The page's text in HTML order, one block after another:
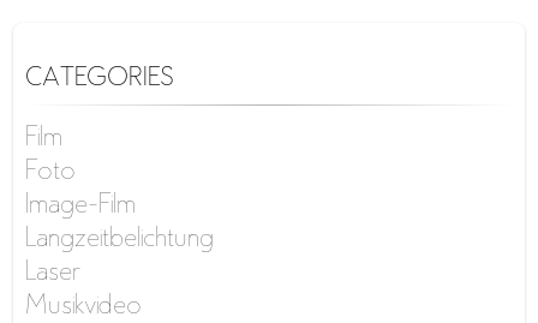
CATEGORIES
Film
Foto
Image-Film
Langzeitbelichtung
Laser
Musikvideo